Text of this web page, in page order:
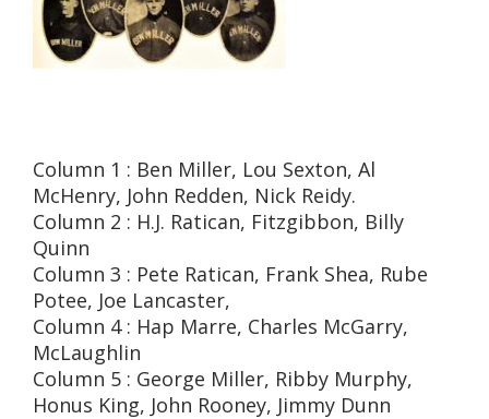
Column 1 : Ben Miller, Lou Sexton, Al
McHenry, John Redden, Nick Reidy.
Column 2 : H.J. Ratican, Fitzgibbon, Billy
Quinn
Column 3 : Pete Ratican, Frank Shea, Rube
Potee, Joe Lancaster,
Column 4 : Hap Marre, Charles McGarry,
McLaughlin
Column 5 : George Miller, Ribby Murphy,
Honus King, John Rooney, Jimmy Dunn